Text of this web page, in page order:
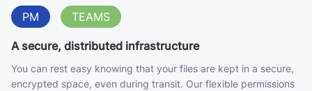
PM TEAMS
A secure, distributed infrastructure
You can rest easy knowing that your files are kept in a secure,
encrypted space, even during transit. Our flexible permissions